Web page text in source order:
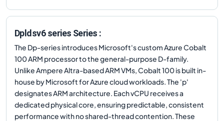
Dpldsv6 series Series :
The Dp-series introduces Microsoft's custom Azure Cobalt
100 ARM processor to the general-purpose D-family.
Unlike Ampere Altra-based ARM VMs, Cobalt 100 is built in-
house by Microsoft for Azure cloud workloads. The 'p'
designates ARM architecture. Each vCPU receives a
dedicated physical core, ensuring predictable, consistent
performance with no shared-thread contention. These